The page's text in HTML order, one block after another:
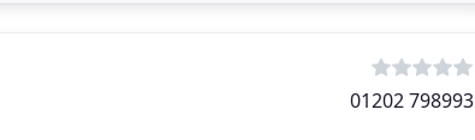
01202 798993